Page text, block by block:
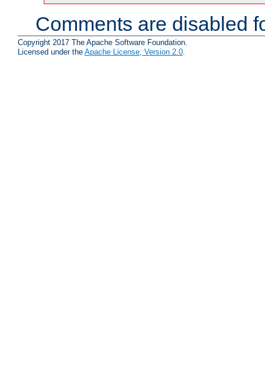
Comments are disabled
Copyright 2017 The Apache Software Foundation.
Licensed under the Apache License, Version 2.0